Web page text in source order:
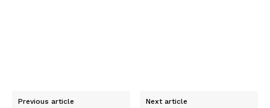
Previous article Next article